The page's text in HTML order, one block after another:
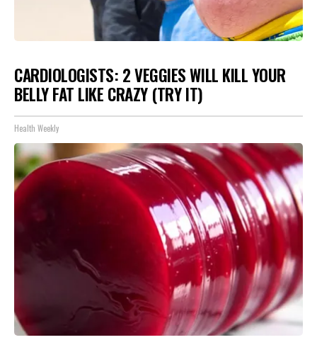
CARDIOLOGISTS: 2 VEGGIES WILL KILL YOUR
BELLY FAT LIKE CRAZY (TRY IT)
Health Weekly